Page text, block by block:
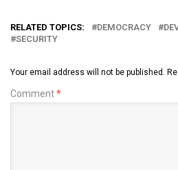
RELATED TOPICS: DEMOCRACY
SECURITY
Your email address will not be published.
Comment*